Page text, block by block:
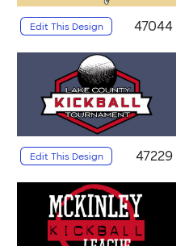
Edit This Design 47044
Edit This Design 47229